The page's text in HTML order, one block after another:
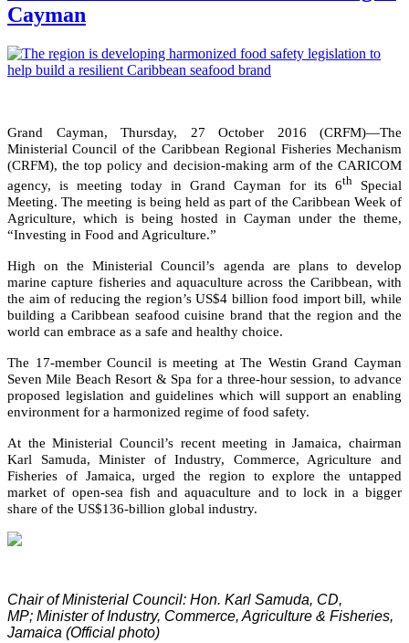
Cayman
Grand Cayman, Thursday, 27 October 2016 (CRFM)—The
Ministerial Council of the Caribbean Regional Fisheries Mechanism
(CRFM), the top policy and decision-making arm of the CARICOM
agency, is meeting today in Grand Cayman for its 6th
Special
Meeting. The meeting is being held as part of the Caribbean Week of
Agriculture, which is being hosted in Cayman under the theme,
“Investing in Food and Agriculture.”
High on the Ministerial Council’s agenda are plans to develop
marine capture fisheries and aquaculture across the Caribbean, with
the aim of reducing the region’s US$4 billion food import bill, while
building a Caribbean seafood cuisine brand that the region and the
world can embrace as a safe and healthy choice.
The 17-member Council is meeting at The Westin Grand Cayman
Seven Mile Beach Resort & Spa for a three-hour session, to advance
proposed legislation and guidelines which will support an enabling
environment for a harmonized regime of food safety.
At the Ministerial Council’s recent meeting in Jamaica, chairman
Karl Samuda, Minister of Industry, Commerce, Agriculture and
Fisheries of Jamaica, urged the region to explore the untapped
market of open-sea fish and aquaculture and to lock in a bigger
share of the US$136-billion global industry.
Chair of Ministerial Council: Hon. Karl Samuda, CD,
MP; Minister of Industry, Commerce, Agriculture & Fisheries,
Jamaica (Official photo)